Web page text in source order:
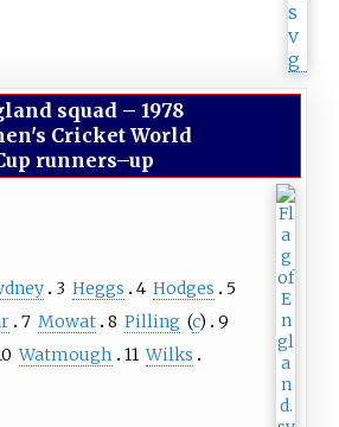
squad– 1978
Cricket World
runners–up
3 Heggs 4 Hodges
5
7 Mowat 8 Pilling (c)
9
Watmough 11 Wilks